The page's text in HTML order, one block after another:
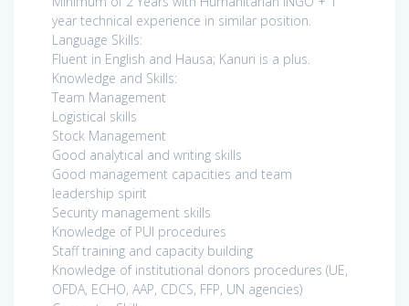
year technical experience in similar position.
Language Skills:
Fluent in English and Hausa; Kanuri is a plus.
Knowledge and Skills:
Team Management
Logistical skills
Stock Management
Good analytical and writing skills
Good management capacities and team
leadership spirit
Security management skills
Knowledge of PUI procedures
Staff training and capacity building
Knowledge of institutional donors procedures (UE,
OFDA, ECHO, AAP, CDCS, FFP, UN agencies)